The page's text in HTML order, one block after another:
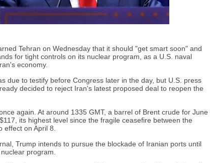
Tehran on Wednesday that it should "get smart soon" and
for tight controls on its nuclear program, as a U.S. naval
economy.
due to testify before Congress later in the day, but U.S. press
decided to reject Iran's latest proposed deal to reopen the
again. At around 1335 GMT, a barrel of Brent crude for June
its highest level since the fragile ceasefire between the
effect on April 8.
Trump intends to pursue the blockade of Iranian ports until
program.